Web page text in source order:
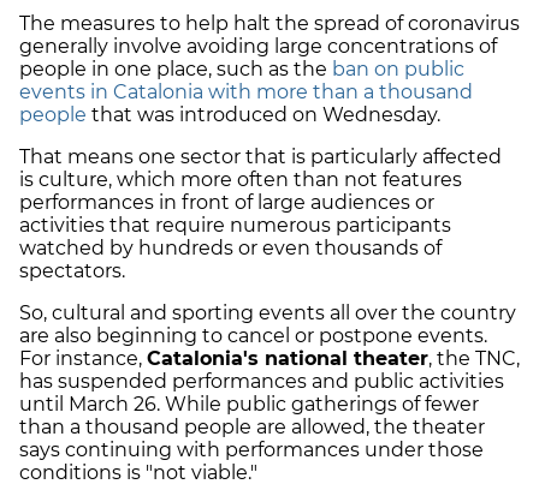
The measures to help halt the spread of coronavirus
generally involve avoiding large concentrations of
people in one place, such as the ban on public
events in Catalonia with more than a thousand
people that was introduced on Wednesday.
That means one sector that is particularly affected
is culture, which more often than not features
performances in front of large audiences or
activities that require numerous participants
watched by hundreds or even thousands of
spectators.
So, cultural and sporting events all over the country
are also beginning to cancel or postpone events.
For instance, Catalonia's national theater, the TNC,
has suspended performances and public activities
until March 26. While public gatherings of fewer
than a thousand people are allowed, the theater
says continuing with performances under those
conditions is "not viable."